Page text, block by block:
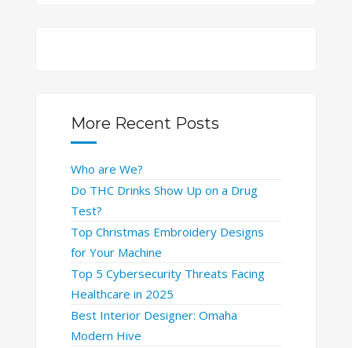
More Recent Posts
Who are We?
Do THC Drinks Show Up on a Drug
Test?
Top Christmas Embroidery Designs
for Your Machine
Top 5 Cybersecurity Threats Facing
Healthcare in 2025
Best Interior Designer: Omaha
Modern Hive